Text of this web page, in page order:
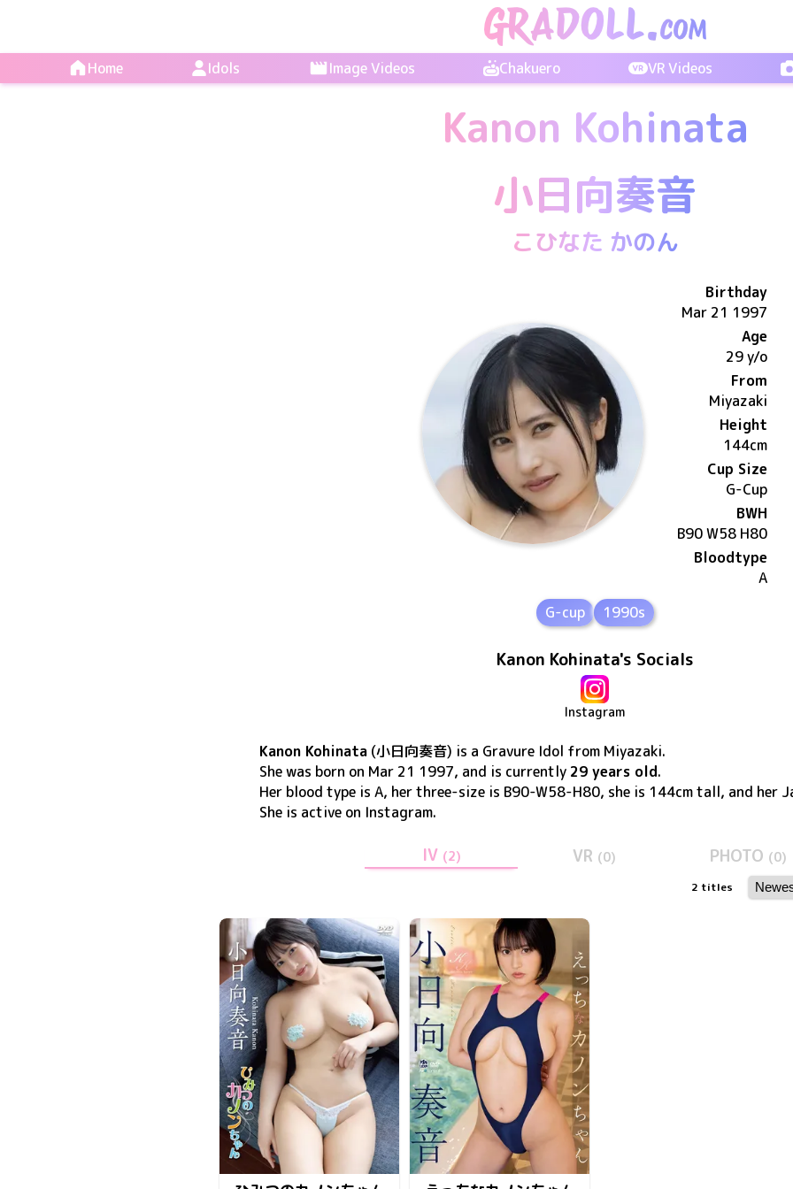
Home Idols Image Videos Chakuero VR Videos
Kanon Kohinata
小日向奏音
こひなた かのん
Birthday
Mar 21 1997
Age
29 y/o
From
Miyazaki
Height
144cm
Cup Size
G-Cup
BWH
B90 W58 H80
Bloodtype
A
G-cup
1990s
Kanon Kohinata's Socials
Instagram
Kanon Kohinata(小日向奏音) is a Gravure Idol from Miyazaki.
She was born on Mar 21 1997, and is currently 29 years old.
Her blood type is A, her three-size is B90-W58-H80, she is 144cm tall, and her
She is active on Instagram.
IV (2) VR (0) PHOTO (0)
2 titles